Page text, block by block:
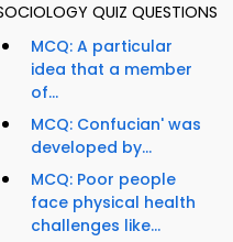
QUIZ QUESTIONS
MCQ: A particular
idea that a member
of...
MCQ: Confucian' was
developed by...
MCQ: Poor people
face physical health
challenges like...